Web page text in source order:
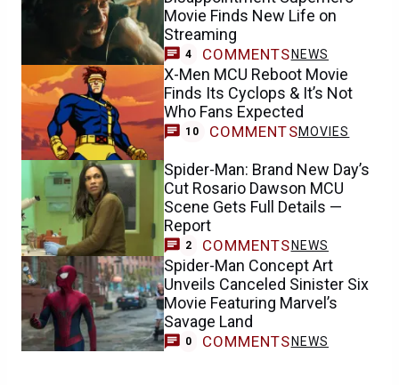
Movie Finds New Life on
Streaming
4 COMMENTS NEWS
X-Men MCU Reboot Movie
Finds Its Cyclops & It’s Not
Who Fans Expected
10 COMMENTSMOVIES
Spider-Man: Brand New Day’s
Cut Rosario Dawson MCU
Scene Gets Full Details —
Report
2 COMMENTS NEWS
Spider-Man Concept Art
Unveils Canceled Sinister Six
Movie Featuring Marvel’s
Savage Land
0 COMMENTS NEWS